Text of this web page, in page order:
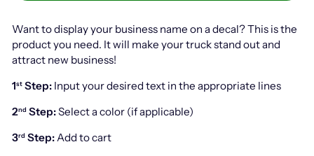
Want to display your business name on a decal? This is the
product you need. It will make your truck stand out and
attract new business!
1st Step: Input your desired text in the appropriate lines
2nd Step:Select a color (if applicable)
3rd Step: Add to cart